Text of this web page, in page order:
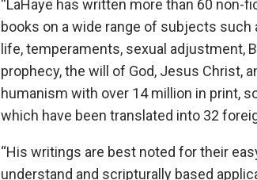
“LaHaye has written more than 60 non-
books on a wide range of subjects such
life, temperaments, sexual adjustment,
prophecy, the will of God, Jesus Christ,
humanism with over 14 million in print,
which have been translated into 32
“His writings are best noted for their
understand and scripturally based